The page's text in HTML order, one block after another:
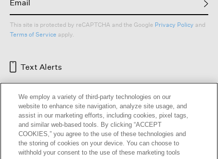
This site is protected by reCAPTCHA and the Google Privacy Policy and
Terms of Service apply.
Text Alerts
We employ a variety of third-party technologies on our
website to enhance site navigation, analyze site usage, and
assist in our marketing efforts, including cookies, pixel tags,
and similar web-based tools. By clicking “ACCEPT
COOKIES,” you agree to the use of these technologies and
the storing of cookies on your device. You can choose to
withhold your consent to the use of these marketing tools